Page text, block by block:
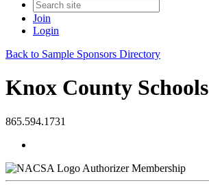
Join
Login
Back to Sample Sponsors Directory
Knox County Schools
865.594.1731
Authorizer Membership